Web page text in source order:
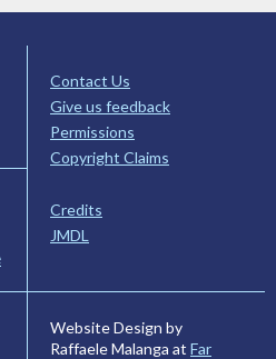
Contact Us
Give us feedback
Permissions
Copyright Claims
Credits
JMDL
Website Design by
Raffaele Malanga at Far